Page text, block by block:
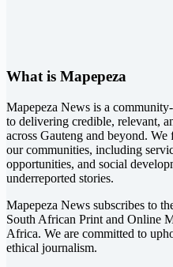
What is Mapepeza
Mapepeza News is a
to delivering credible, relevant,
across Gauteng and beyond. We
our communities, including
opportunities, and social
underreported stories.
Mapepeza News subscribes to
South African Print and Online
Africa. We are committed to
ethical journalism.